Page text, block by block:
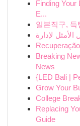
Finding
E...
일본직구, 득
Breaking
News
{LED Bali |
Grow Your
College
Replacing
Guide